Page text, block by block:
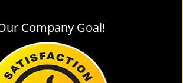
Company Goal!